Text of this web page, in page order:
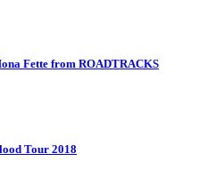
Fette from ROADTRACKS
Tour 2018